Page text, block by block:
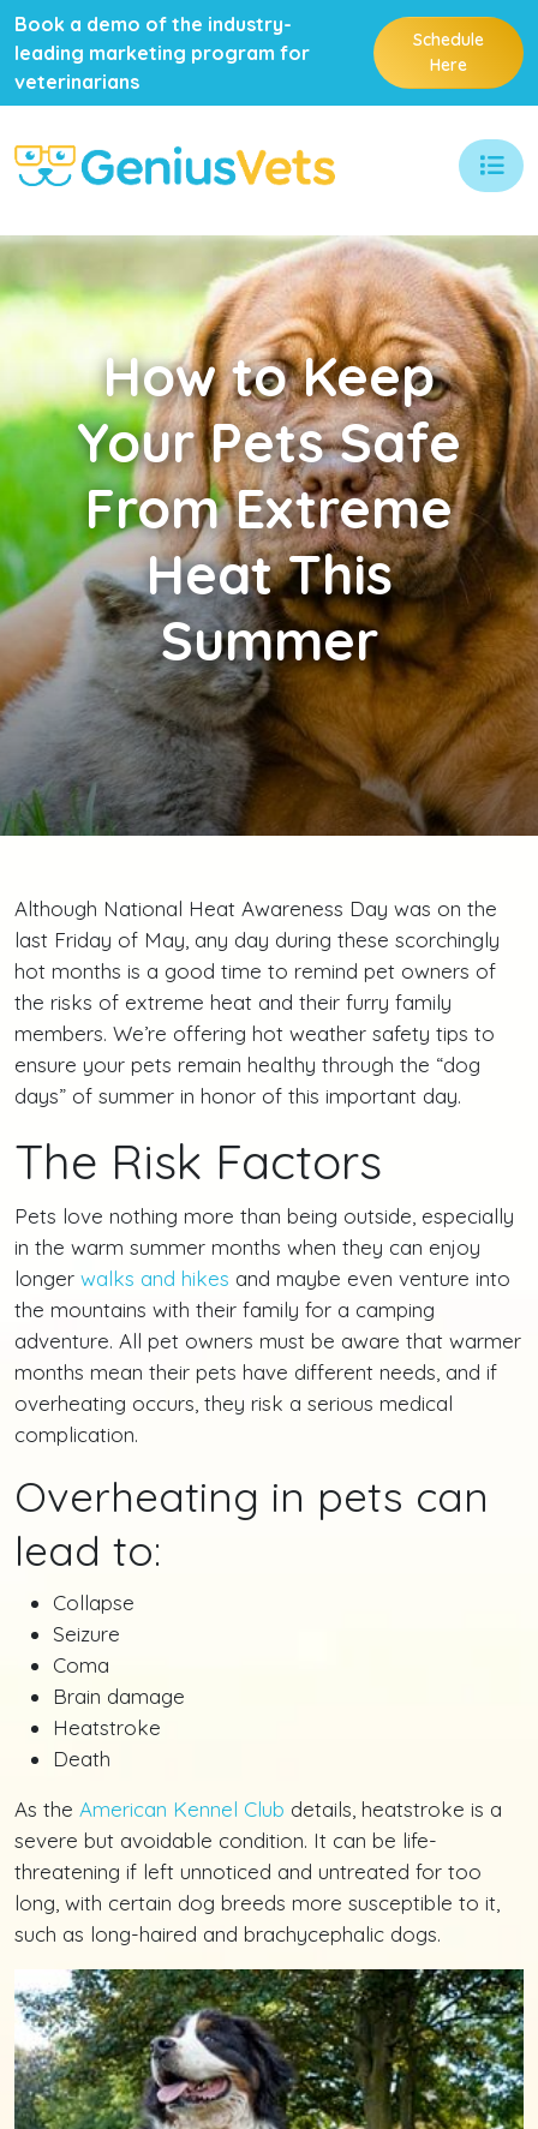
Book a demo of the industry-
leading marketing program for
veterinarians
Schedule
Here
Howto Keep
Your Pets Safe
From Extreme
Heat This
Summer
Although National Heat Awareness Day was on the
last Friday of May, any day during these scorchingly
hot months is a good time to remind pet owners of
the risks of extreme heat and their furry family
members. We’re offering hot weather safety tips to
ensure your pets remain healthy through the “dog
days” of summer in honor of this important day.
The Risk Factors
Pets love nothing more than being outside, especially
in the warm summer months when they can enjoy
longer walks and hikes and maybe even venture into
the mountains with their family for a camping
adventure. All pet owners must be aware that warmer
months mean their pets have different needs, and if
overheating occurs, they risk a serious medical
complication.
Overheating in pets can
lead to:
Collapse
Seizure
Coma
Brain damage
Heatstroke
Death
As the American Kennel Club details, heatstroke is a
severe but avoidable condition. It can be life-
threatening if left unnoticed and untreated for too
long, with certain dog breeds more susceptible to it,
such as long-haired and brachycephalic dogs.